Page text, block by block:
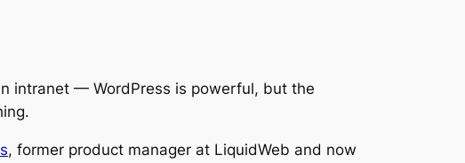
intranet — WordPress is powerful, but the
, former product manager at LiquidWeb and now